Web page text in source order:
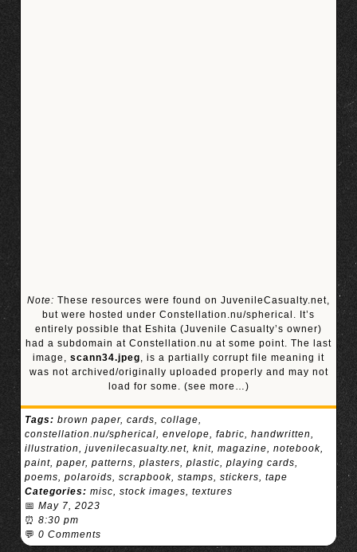
Note: These resources were found on JuvenileCasualty.net,
but were hosted under Constellation.nu/spherical. It’s
entirely possible that Eshita (Juvenile Casualty’s owner)
had a subdomain at Constellation.nu at some point. The last
image, scann34.jpeg, is a partially corrupt file meaning it
was not archived/originally uploaded properly and may not
load for some. (see more…)
Tags: brown paper, cards, collage,
constellation.nu/spherical, envelope, fabric, handwritten,
illustration, juvenilecasualty.net, knit, magazine, notebook,
paint, paper, patterns, plasters, plastic, playing cards,
poems, polaroids, scrapbook, stamps, stickers, tape
Categories: misc, stock images, textures
📅 May 7, 2023
⏰ 8:30 pm
💬 0 Comments